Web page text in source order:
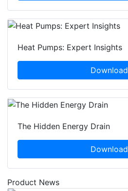
Heat Pumps: Expert Insights
Download
The Hidden Energy Drain
Download
Product News